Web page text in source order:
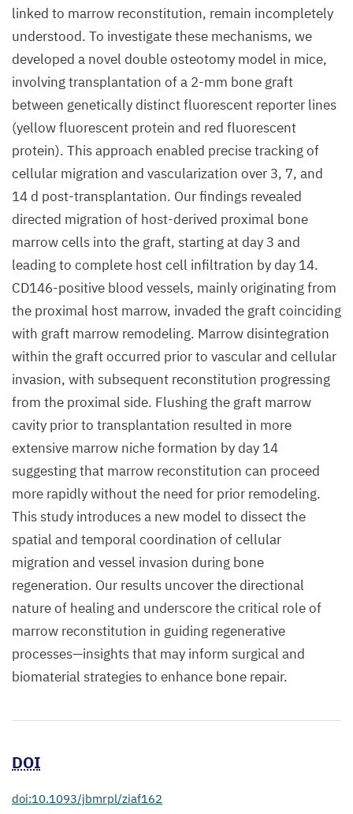
linked to marrow reconstitution, remain incompletely
understood. To investigate these mechanisms, we
developed a novel double osteotomy model in mice,
involving transplantation of a 2-mm bone graft
between genetically distinct fluorescent reporter lines
(yellow fluorescent protein and red fluorescent
protein). This approach enabled precise tracking of
cellular migration and vascularization over 3, 7, and
14 d post-transplantation. Our findings revealed
directed migration of host-derived proximal bone
marrow cells into the graft, starting at day 3 and
leading to complete host cell infiltration by day 14.
CD146-positive blood vessels, mainly originating from
the proximal host marrow, invaded the graft coinciding
with graft marrow remodeling. Marrow disintegration
within the graft occurred prior to vascular and cellular
invasion, with subsequent reconstitution progressing
from the proximal side. Flushing the graft marrow
cavity prior to transplantation resulted in more
extensive marrow niche formation by day 14
suggesting that marrow reconstitution can proceed
more rapidly without the need for prior remodeling.
This study introduces a new model to dissect the
spatial and temporal coordination of cellular
migration and vessel invasion during bone
regeneration. Our results uncover the directional
nature of healing and underscore the critical role of
marrow reconstitution in guiding regenerative
processes—insights that may inform surgical and
biomaterial strategies to enhance bone repair.
DOI
doi:10.1093/jbmrpl/ziaf162